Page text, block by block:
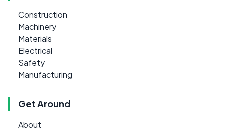
Construction
Machinery
Materials
Electrical
Safety
Manufacturing
Get Around
About